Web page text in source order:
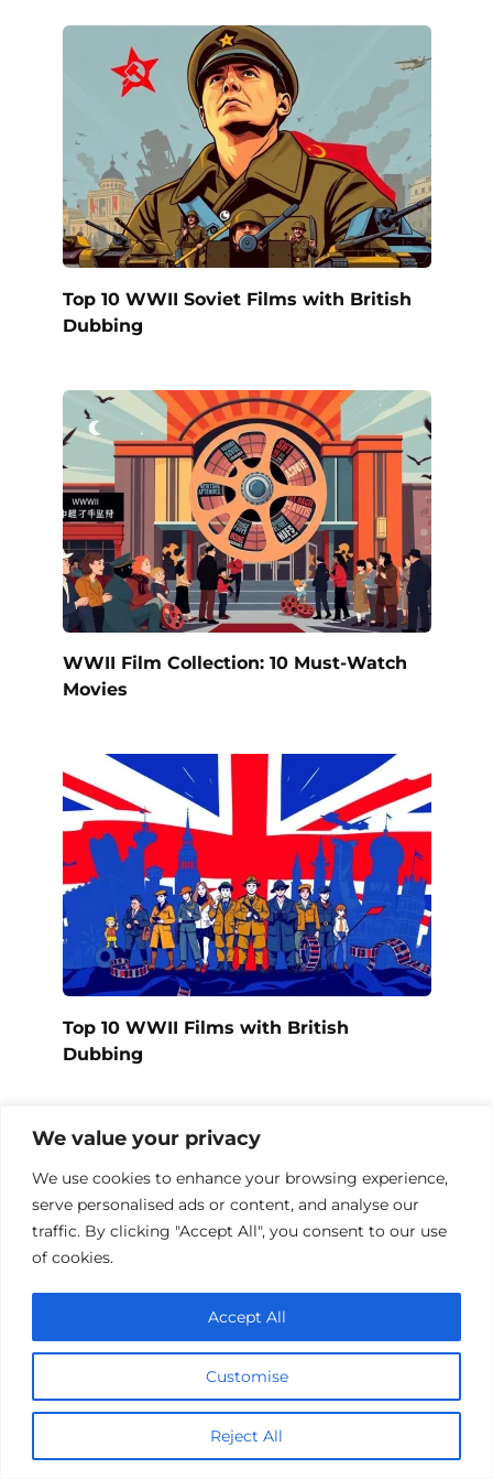
We value your privacy
We use cookies to enhance your browsing experience,
serve personalised ads or content, and analyse our
traffic. By clicking "Accept All", you consent to our use
of cookies.
Customise
Reject All
Accept All
Top 10 WWII Soviet Films with British
Dubbing
WWII Film Collection: 10 Must-Watch
Movies
Top 10 WWII Films with British
Dubbing